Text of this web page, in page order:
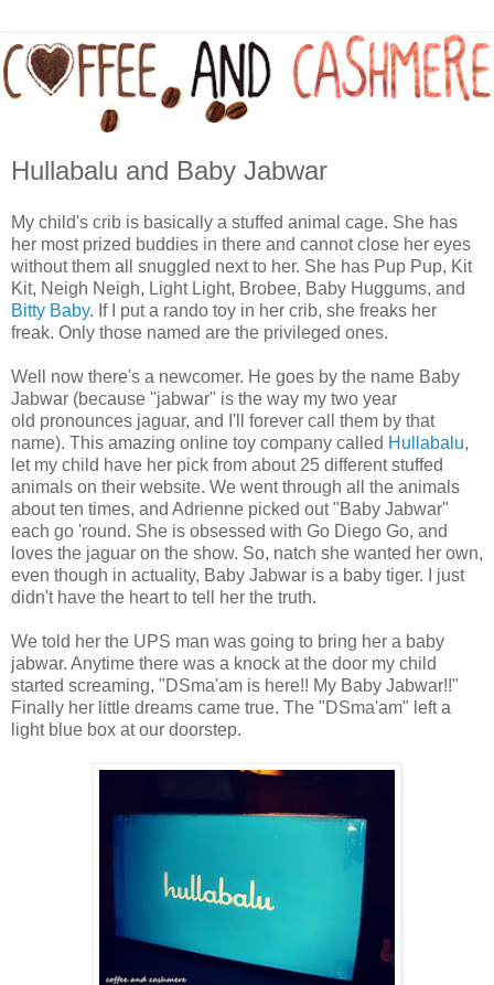
Hullabalu and Baby Jabwar
My child's crib is basically a stuffed animal cage. She has
her most prized buddies in there and cannot close her eyes
without them all snuggled next to her. She has Pup Pup, Kit
Kit, Neigh Neigh, Light Light, Brobee, Baby Huggums, and
Bitty Baby. If I put a rando toy in her crib, she freaks her
freak. Only those named are the privileged ones.
Well now there's a newcomer. He goes by the name Baby
Jabwar (because "jabwar" is the way my two year
old pronounces jaguar, and I'll forever call them by that
name). This amazing online toy company called Hullabalu,
let my child have her pick from about 25 different stuffed
animals on their website. We went through all the animals
about ten times, and Adrienne picked out "Baby Jabwar"
each go 'round. She is obsessed with Go Diego Go, and
loves the jaguar on the show. So, natch she wanted her own,
even though in actuality, Baby Jabwar is a baby tiger. I just
didn't have the heart to tell her the truth.
We told her the UPS man was going to bring her a baby
jabwar. Anytime there was a knock at the door my child
started screaming, "DSma'am is here!! My Baby Jabwar!!"
Finally her little dreams came true. The "DSma'am" left a
light blue box at our doorstep.